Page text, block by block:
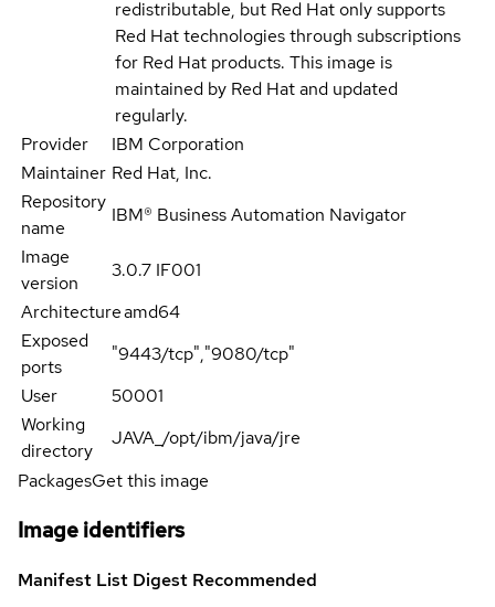
redistributable, but Red Hat only supports
Red Hat technologies through subscriptions
for Red Hat products. This image is
maintained by Red Hat and updated
regularly.
Provider
IBM Corporation
Maintainer Red Hat, Inc.
Repository
name
IBM® Business Automation Navigator
Image
version
3.0.7 IF001
Architectureamd64
Exposed
ports
"9443/tcp","9080/tcp"
User
50001
Working
directory
JAVA_/opt/ibm/java/jre
PackagesGet this image
Image identifiers
Manifest List Digest Recommended